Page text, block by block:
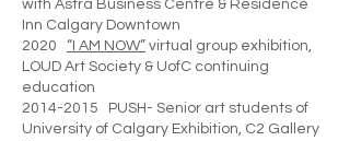
with Astra Business Centre & Residence
Inn Calgary Downtown
2020 “I AM NOW” virtual group exhibition,
LOUD Art Society & UofC continuing
education
2014-2015 PUSH- Senior art students of
University of Calgary Exhibition, C2 Gallery